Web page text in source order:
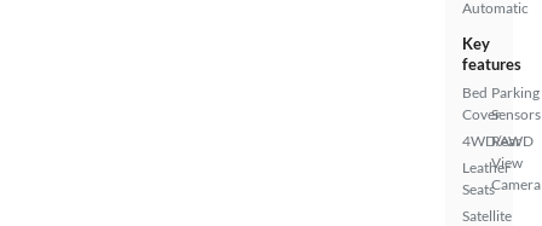
Automatic
Key
features
Bed
Cover
4WD/AWD
Leather
Seats
Satellite
Parking
Sensors
Rear
View
Camera